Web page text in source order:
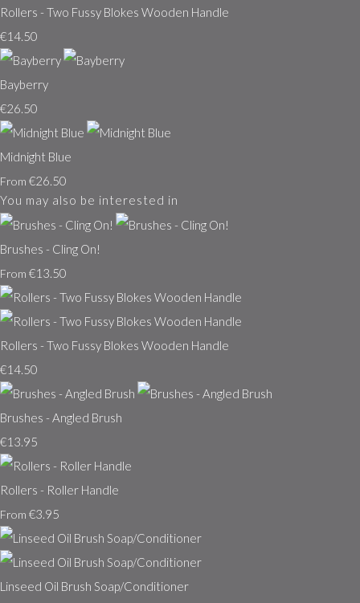
Rollers - Two Fussy Blokes Wooden Handle
€14.50
Bayberry
€26.50
Midnight Blue
From €26.50
You may also be interested in
Brushes - Cling On!
From €13.50
Rollers - Two Fussy Blokes Wooden Handle
€14.50
Brushes - Angled Brush
€13.95
Rollers - Roller Handle
From €3.95
Linseed Oil Brush Soap/Conditioner